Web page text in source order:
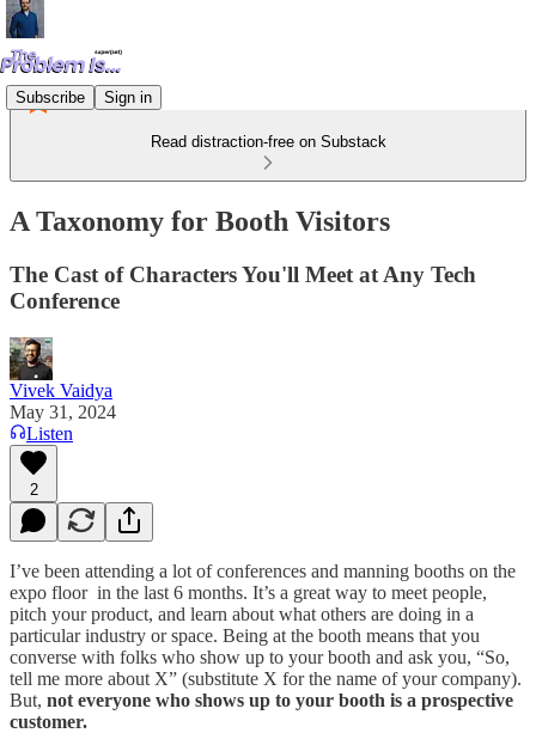
Subscribe Sign in
Read distraction-free on Substack
A Taxonomy for Booth Visitors
The Cast of Characters You'll Meet at Any Tech
Conference
Vivek Vaidya
May 31, 2024
Listen
2
I’ve been attending a lot of conferences and manning booths on the
expo floor in the last 6 months. It’s a great way to meet people,
pitch your product, and learn about what others are doing in a
particular industry or space. Being at the booth means that you
converse with folks who show up to your booth and ask you, “So,
tell me more about X” (substitute X for the name of your company).
But, not everyone who shows up to your booth is a prospective
customer.